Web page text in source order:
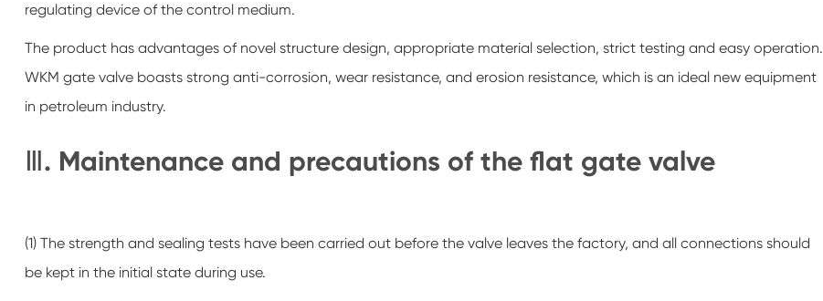
regulating device of the control medium.
The product has advantages of novel structure design, appropriate material selection, strict testing and easy operation.
WKM gate valve boasts strong anti-corrosion, wear resistance, and erosion resistance, which is an ideal new equipment
in petroleum industry.
Ⅲ. Maintenance and precautions of the flat gate valve
(1) The strength and sealing tests have been carried out before the valve leaves the factory, and all connections should
be kept in the initial state during use.